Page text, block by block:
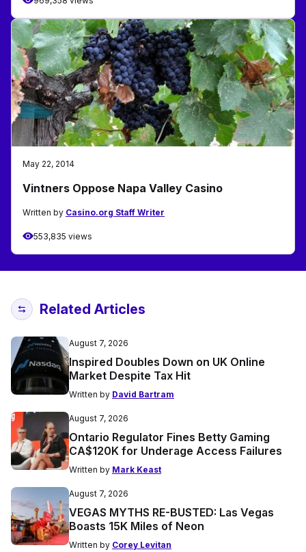
May 22, 2014
Vintners Oppose Napa Valley Casino
Written by Casino.org Staff Writer
553,835 views
Related Articles
August 7, 2026
Inspired Doubles Down on UK Online
Market Despite Tax Hit
Written by David Bartram
August 7, 2026
Ontario Regulator Fines Betty Gaming
CA$120K for Underage Access Failures
Written by Mark Keast
August 7, 2026
VEGAS MYTHS RE-BUSTED: Las Vegas
Boasts 15K Miles of Neon
Written by Corey Levitan